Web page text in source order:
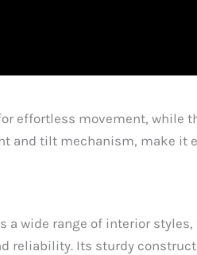
effortless movement, while
and tilt mechanism, make it
wide range of interior
reliability. Its sturdy